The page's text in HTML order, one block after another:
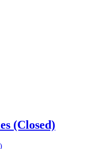
(Closed)